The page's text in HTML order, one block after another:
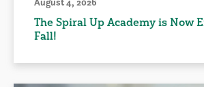
The Spiral Up Academy is Now
Fall!